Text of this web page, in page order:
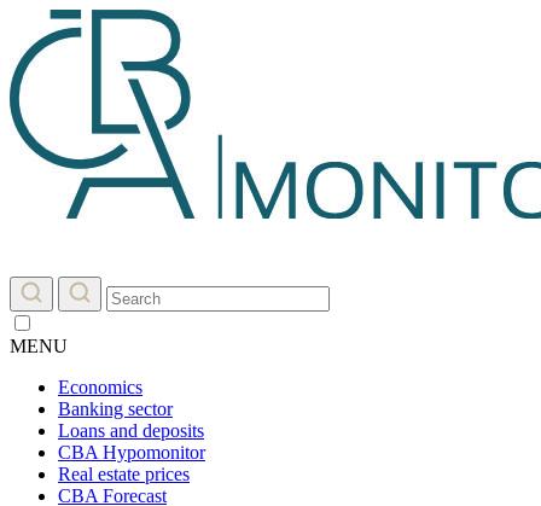
MENU
Economics
Banking sector
Loans and deposits
CBA Hypomonitor
Real estate prices
CBA Forecast